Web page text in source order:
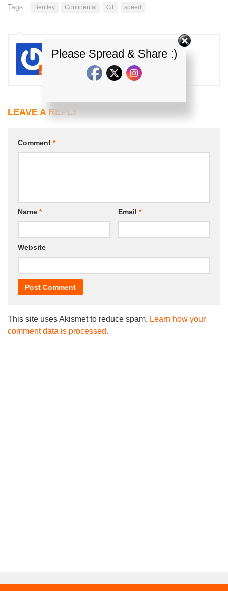
Tags: Bentley Continental GT speed
E.J
Kereta Malaysia
LEAVE A REPLY
Comment *
Name * Email *
Website
This site uses Akismet to reduce spam. Learn how your
comment data is processed.
Please Spread & Share :)